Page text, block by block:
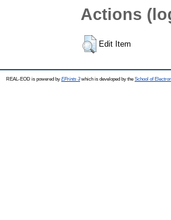
Actions
Edit Item
REAL-EOD is powered by EPrints 3which is developed by the School of